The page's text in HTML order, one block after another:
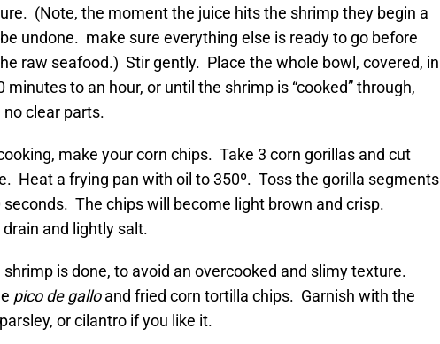
(Note, the moment the juice hits the shrimp they begin a
undone. make sure everything else is ready to go before
raw seafood.) Stir gently. Place the whole bowl, covered, in
to an hour, or until the shrimp is “cooked” through,
clear parts.
make your corn chips. Take 3 corn gorillas and cut
Heat a frying pan with oil to 350º. Toss the gorilla segments
seconds. The chips will become light brown and crisp.
and lightly salt.
is done, to avoid an overcooked and slimy texture.
pico de galloand fried corn tortilla chips. Garnish with the
or cilantro if you like it.